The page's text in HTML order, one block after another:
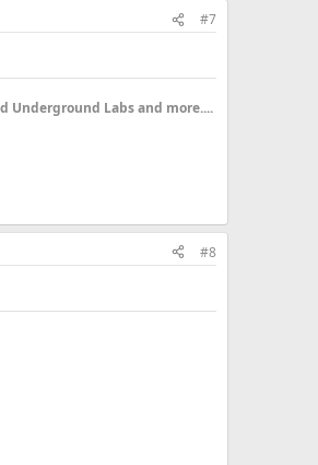
#7
Underground Labs and more....
#8